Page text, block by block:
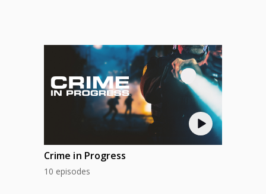
Crime in Progress
10 episodes